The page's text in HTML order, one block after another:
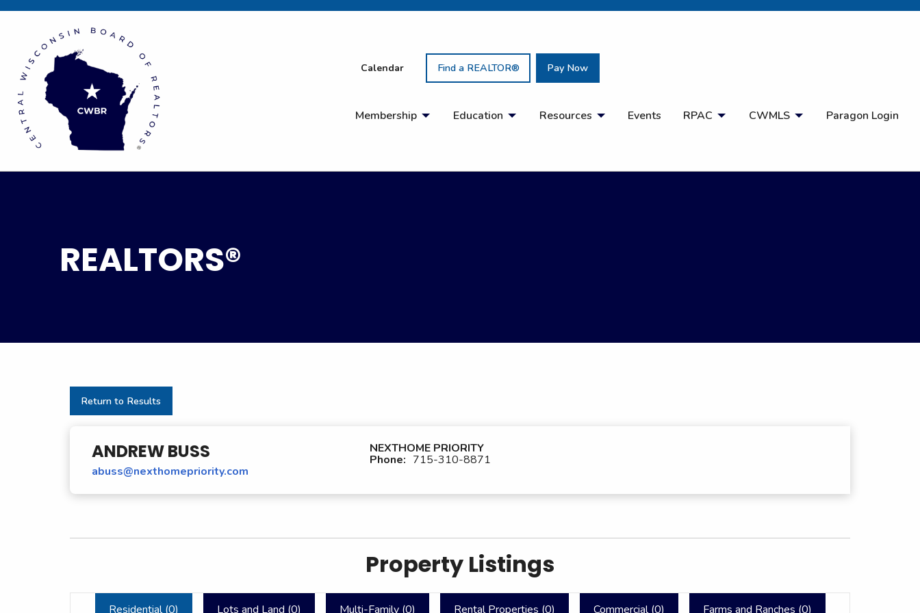
Calendar Find a REALTOR® Pay Now
Membership Education Resources Events RPAC CWMLS Paragon Login
REALTORS®
Return to Results
ANDREW BUSS
abuss@nexthomepriority.com
NEXTHOME PRIORITY
Phone: 715-310-8871
Property Listings
Residential (0) Lots and Land (0) Multi-Family (0) Rental Properties (0) Commercial (0) Farms and Ranches (0)